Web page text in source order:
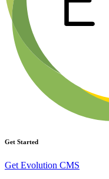
Get Started
Get Evolution CMS